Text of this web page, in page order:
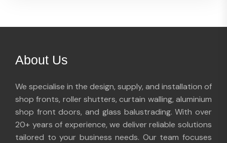
About Us
We specialise in the design, supply, and installation of
shop fronts, roller shutters, curtain walling, aluminium
shop front doors, and glass balustrading. With over
20+ years of experience, we deliver reliable solutions
tailored to your business needs. Our team focuses